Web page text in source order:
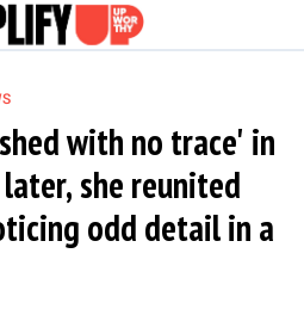
with no trace' in
she reunited
odd detail in a